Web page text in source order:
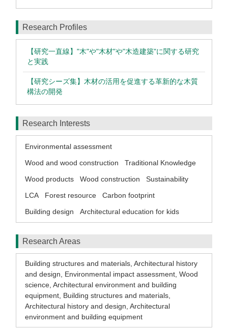
Research Profiles
【研究一直線】"木"や"木材"や"木造建築"に関する研究
と実践
【研究シーズ集】木材の活用を促進する革新的な木質
構法の開発
Research Interests
Environmental assessment
Wood and wood construction
Traditional Knowledge
Wood products
Wood construction
Sustainability
LCA
Forest resource
Carbon footprint
Building design
Architectural education for kids
Research Areas
Building structures and materials Architectural history
and design
Environmental impact assessment Wood
science Architectural environment and building
equipment Building structures and materials
Architectural history and design Architectural
environment and building equipment